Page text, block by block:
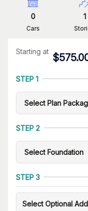
0
Cars
1
Starting at
$
STEP 1
STEP 2
STEP 3
Select Optional